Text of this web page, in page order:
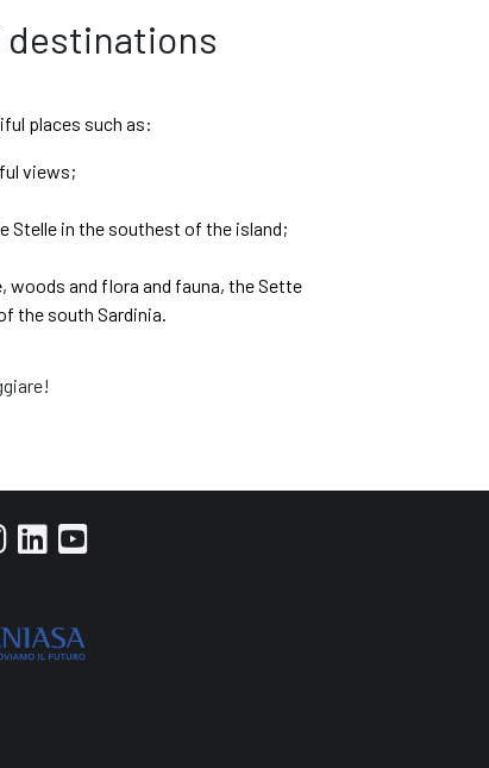
destinations
places such as:
views;
Stelle in the southest of the island;
woods and flora and fauna, the Sette
the south Sardinia.